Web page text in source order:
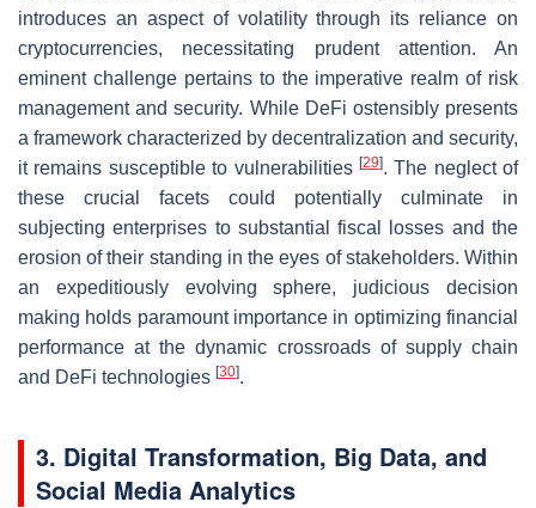
introduces an aspect of volatility through its reliance on
cryptocurrencies, necessitating prudent attention. An
eminent challenge pertains to the imperative realm of risk
management and security. While DeFi ostensibly presents
a framework characterized by decentralization and security,
it remains susceptible to vulnerabilities [29]. The neglect of
these crucial facets could potentially culminate in
subjecting enterprises to substantial fiscal losses and the
erosion of their standing in the eyes of stakeholders. Within
an expeditiously evolving sphere, judicious decision
making holds paramount importance in optimizing financial
performance at the dynamic crossroads of supply chain
and DeFi technologies [30].
3. Digital Transformation, Big Data, and
Social Media Analytics